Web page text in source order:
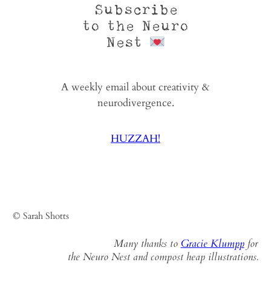
Subscribe
to the Neuro
Nest
A weekly email about creativity &
neurodivergence.
HUZZAH!
© Sarah Shotts
Many thanks to Gracie Klumppfor
the Neuro Nest and compost heap illustrations.